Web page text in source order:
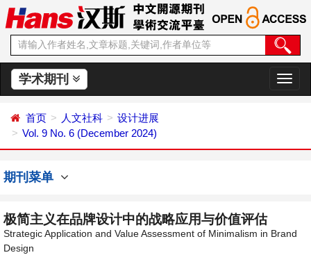
学术期刊
切
换
首页 人文社科
设计进展
Vol. 9 No. 6 (December 2024)
期刊菜单
极简主义在品牌设计中的战略应用与价值评估
Strategic Application and Value Assessment of Minimalism in Brand
Design